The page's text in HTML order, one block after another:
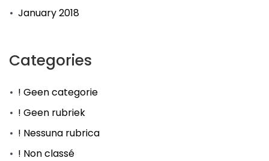
January 2018
Categories
! Geen categorie
! Geen rubriek
! Nessuna rubrica
! Non classé